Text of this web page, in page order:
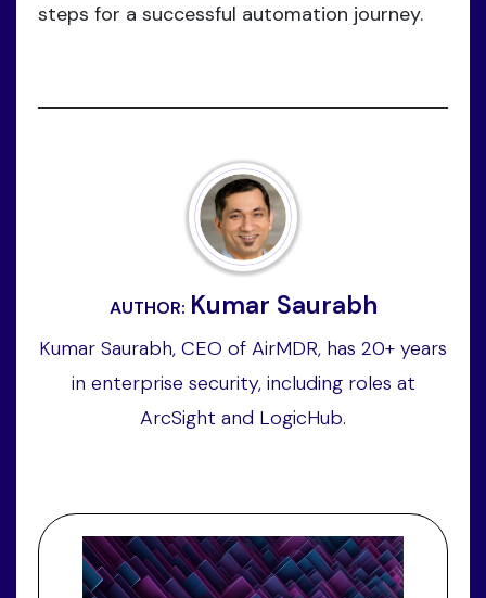
steps for a successful automation journey.
AUTHOR: Kumar Saurabh
Kumar Saurabh, CEO of AirMDR, has 20+ years
in enterprise security, including roles at
ArcSight and LogicHub.